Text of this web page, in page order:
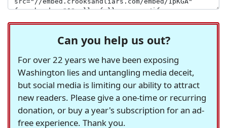
Can you help us out?
For over 22 years we have been exposing
Washington lies and untangling media deceit,
but social media is limiting our ability to attract
new readers. Please give a one-time or recurring
donation, or buy a year's subscription for an ad-
free experience. Thank you.